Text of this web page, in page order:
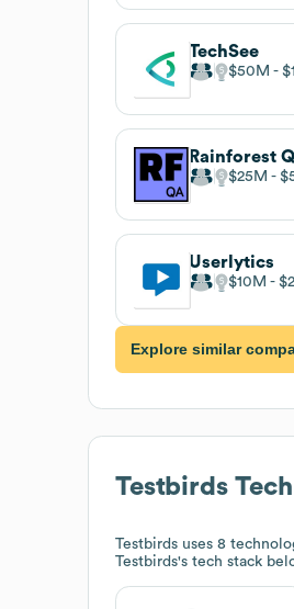
TechSee
$50M
Rainforest
$25M
Userlytics
$10M
Explore similar
Testbirds
Testbirds uses 8
Testbirds's tech stack